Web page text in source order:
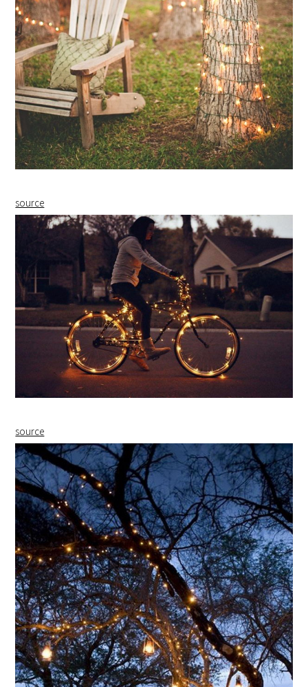
source
source